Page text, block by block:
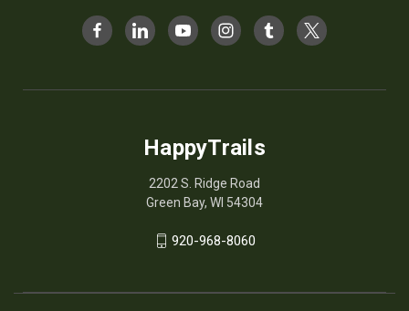
HappyTrails
2202 S. Ridge Road
Green Bay, WI 54304
920-968-8060